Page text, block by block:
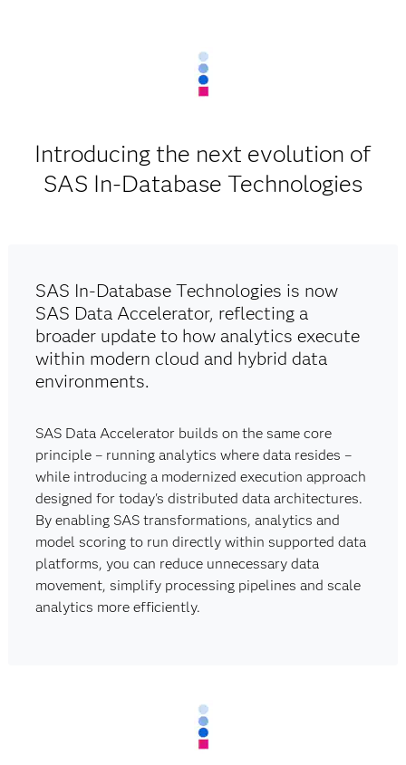
Introducing the next evolution of
SAS In-Database Technologies
SAS In-Database Technologies is now
SAS Data Accelerator, reflecting a
broader update to how analytics execute
within modern cloud and hybrid data
environments.
SAS Data Accelerator builds on the same core
principle – running analytics where data resides –
while introducing a modernized execution approach
designed for today's distributed data architectures.
By enabling SAS transformations, analytics and
model scoring to run directly within supported data
platforms, you can reduce unnecessary data
movement, simplify processing pipelines and scale
analytics more efficiently.